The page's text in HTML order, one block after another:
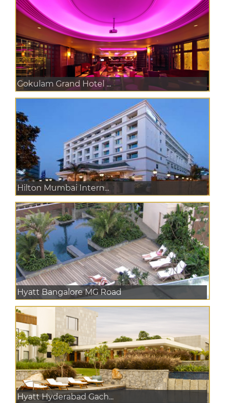
Gokulam Grand Hotel ...
Hilton Mumbai Intern...
Hyatt Bangalore MG Road
Hyatt Hyderabad Gach...